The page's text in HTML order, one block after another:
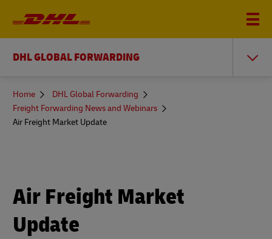
DHL GLOBAL FORWARDING
You
here
Home
DHL Global Forwarding
Freight Forwarding News and Webinars
Air Freight Market Update
Air Freight Market
Update